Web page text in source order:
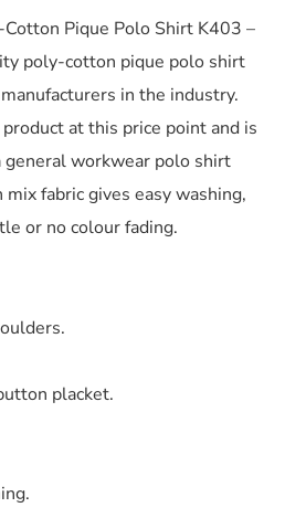
Pique Polo Shirt K403 –
poly-cotton pique polo shirt
in the industry.
at this price point and is
general workwear polo shirt
fabric gives easy washing,
or no colour fading.
placket.